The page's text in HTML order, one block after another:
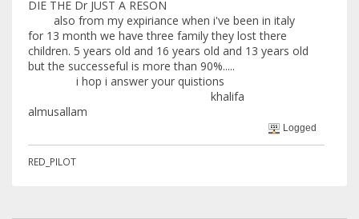
DIE THE Dr JUST A RESON
also from my expiriance when i've been in italy
for 13 month we have three family they lost there
children. 5 years old and 16 years old and 13 years old
but the successeful is more than 90%.....
i hop i answer your quistions
khalifa
almusallam
Logged
RED_PILOT